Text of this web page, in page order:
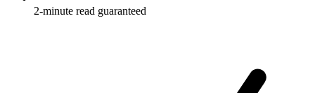
2-minute read guaranteed